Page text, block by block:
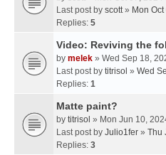
Last post by scott » Mon
Replies: 5
Video: Reviving the
by melek » Wed Sep 18,
Last post by titrisol » Wed
Replies: 1
Matte paint?
by titrisol » Mon Jun 10,
Last post by Julio1fer » Thu
Replies: 3